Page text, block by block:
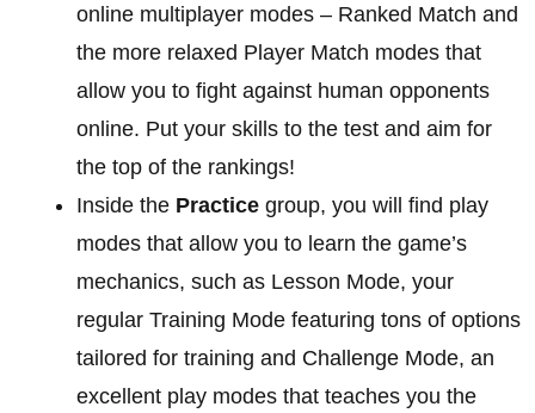
online multiplayer modes – Ranked Match and
the more relaxed Player Match modes that
allow you to fight against human opponents
online. Put your skills to the test and aim for
the top of the rankings!
Inside the Practice group, you will find play
modes that allow you to learn the game’s
mechanics, such as Lesson Mode, your
regular Training Mode featuring tons of options
tailored for training and Challenge Mode, an
excellent play modes that teaches you the